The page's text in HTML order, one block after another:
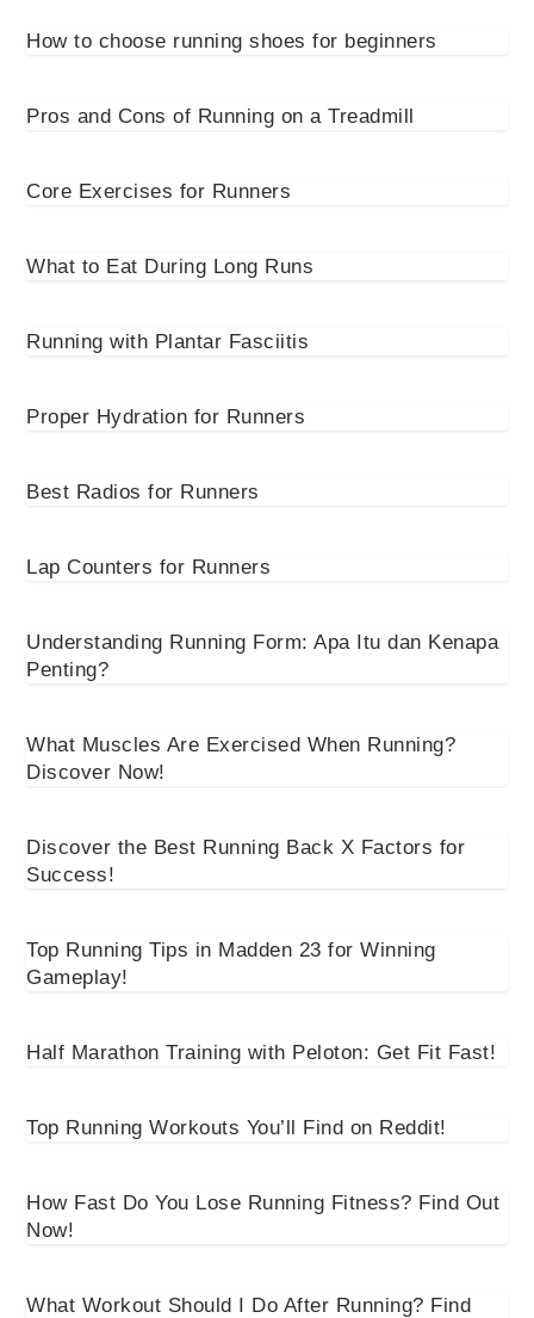
How to choose running shoes for beginners
Pros and Cons of Running on a Treadmill
Core Exercises for Runners
What to Eat During Long Runs
Running with Plantar Fasciitis
Proper Hydration for Runners
Best Radios for Runners
Lap Counters for Runners
Understanding Running Form: Apa Itu dan Kenapa
Penting?
What Muscles Are Exercised When Running?
Discover Now!
Discover the Best Running Back X Factors for
Success!
Top Running Tips in Madden 23 for Winning
Gameplay!
Half Marathon Training with Peloton: Get Fit Fast!
Top Running Workouts You’ll Find on Reddit!
How Fast Do You Lose Running Fitness? Find Out
Now!
What Workout Should I Do After Running? Find